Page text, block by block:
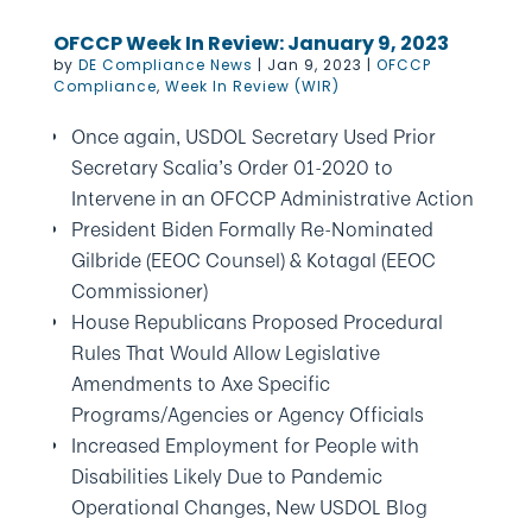
OFCCP Week In Review: January 9, 2023
by DE Compliance News | Jan 9, 2023 | OFCCP
Compliance, Week In Review (WIR)
Once again, USDOL Secretary Used Prior
Secretary Scalia’s Order 01-2020 to
Intervene in an OFCCP Administrative Action
President Biden Formally Re-Nominated
Gilbride (EEOC Counsel) & Kotagal (EEOC
Commissioner)
House Republicans Proposed Procedural
Rules That Would Allow Legislative
Amendments to Axe Specific
Programs/Agencies or Agency Officials
Increased Employment for People with
Disabilities Likely Due to Pandemic
Operational Changes, New USDOL Blog